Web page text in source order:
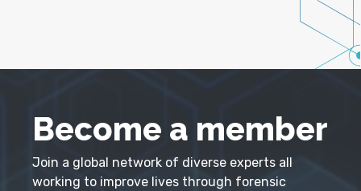
Become a member
Join a global network of diverse experts all
working to improve lives through forensic